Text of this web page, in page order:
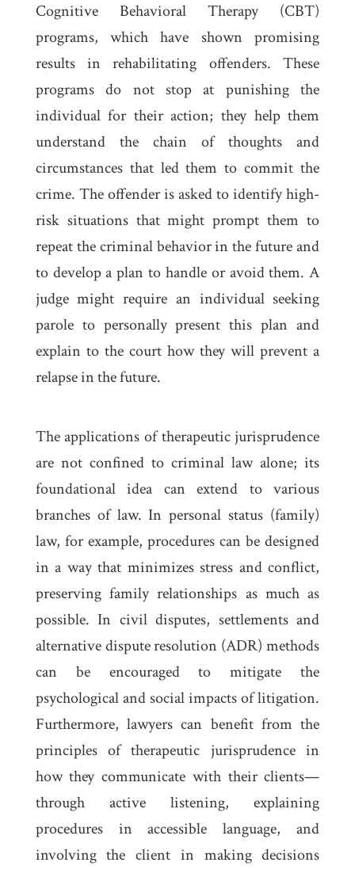
Cognitive Behavioral Therapy (CBT)
programs, which have shown promising
results in rehabilitating offenders. These
programs do not stop at punishing the
individual for their action; they help them
understand the chain of thoughts and
circumstances that led them to commit the
crime. The offender is asked to identify high-
risk situations that might prompt them to
repeat the criminal behavior in the future and
to develop a plan to handle or avoid them. A
judge might require an individual seeking
parole to personally present this plan and
explain to the court how they will prevent a
relapse in the future.
The applications of therapeutic jurisprudence
are not confined to criminal law alone; its
foundational idea can extend to various
branches of law. In personal status (family)
law, for example, procedures can be designed
in a way that minimizes stress and conflict,
preserving family relationships as much as
possible. In civil disputes, settlements and
alternative dispute resolution (ADR) methods
can be encouraged to mitigate the
psychological and social impacts of litigation.
Furthermore, lawyers can benefit from the
principles of therapeutic jurisprudence in
how they communicate with their clients—
through active listening, explaining
procedures in accessible language, and
involving the client in making decisions